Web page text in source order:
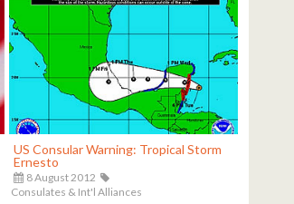
US Consular Warning: Tropical Storm
Ernesto
8 August 2012
Consulates & Int'l Alliances